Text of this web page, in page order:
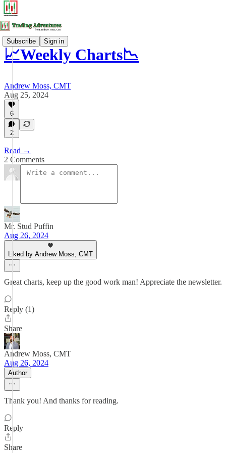
Subscribe Sign in
📈Weekly Charts📉
Andrew Moss, CMT
Aug 25, 2024
6
2
Read →
2 Comments
Mr. Stud Puffin
Aug 26, 2024
Liked by Andrew Moss, CMT
Great charts, keep up the good work man! Appreciate the newsletter.
Reply (1)
Share
Andrew Moss, CMT
Aug 26, 2024
Author
Thank you! And thanks for reading.
Reply
Share